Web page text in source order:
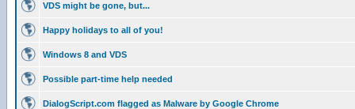
VDS might be gone, but...
Happy holidays to all of you!
Windows 8 and VDS
Possible part-time help needed
DialogScript.com flagged as Malware by Google Chrome